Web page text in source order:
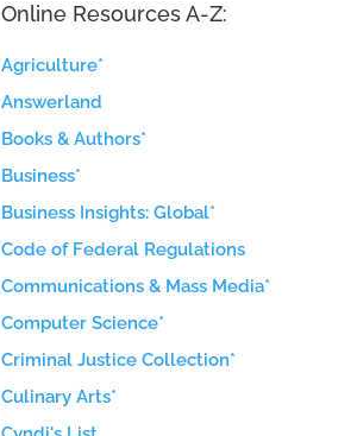
Online Resources A-Z:
Agriculture*
Answerland
Books & Authors*
Business*
Business Insights: Global*
Code of Federal Regulations
Communications & Mass Media*
Computer Science*
Criminal Justice Collection*
Culinary Arts*